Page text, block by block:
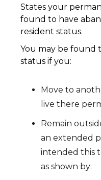
States your
found to have
resident status.
You may be found
status if you:
Move to
live there
Remain
an extended
intended this
as shown by: